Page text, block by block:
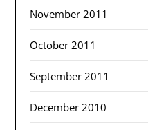
November 2011
October 2011
September 2011
December 2010